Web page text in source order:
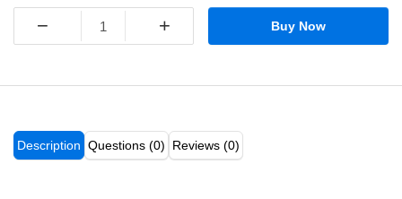
− + Buy Now
Description Questions (0) Reviews (0)